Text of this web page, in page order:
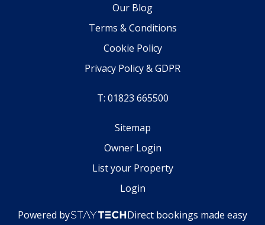
Our Blog
Terms & Conditions
Cookie Policy
Privacy Policy & GDPR
T: 01823 665500
Sitemap
Owner Login
List your Property
Login
Powered by Direct bookings made easy